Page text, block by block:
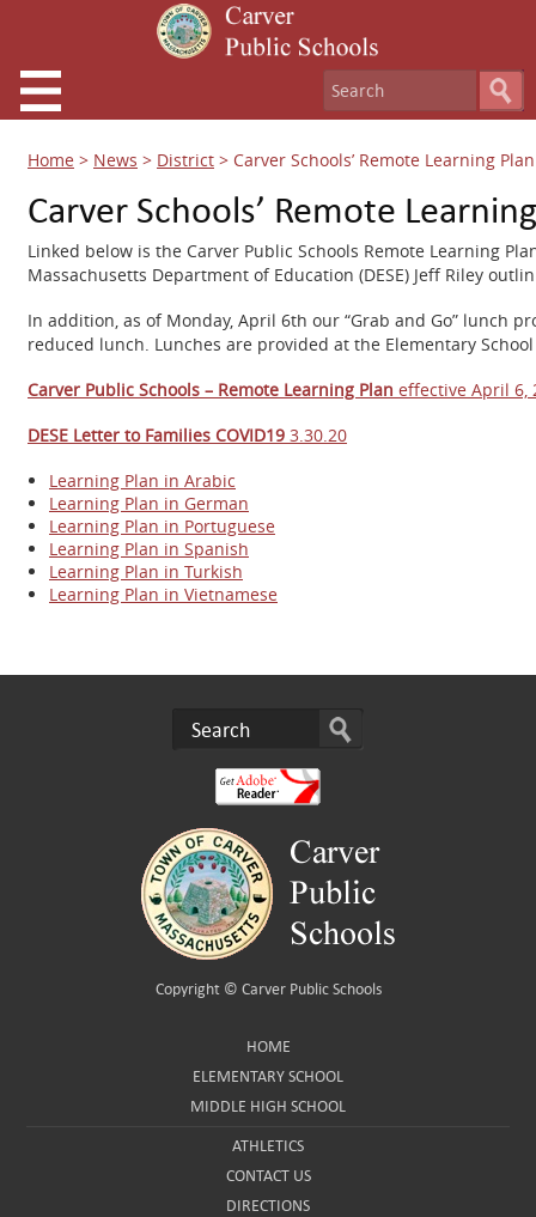
Home > News > District > Carver Schools’ Remote Learning
Carver Schools’ Remote
Linked below is the Carver Public Schools Remote Learning
Massachusetts Department of Education (DESE) Jeff Riley
In addition, as of Monday, April 6th our “Grab and Go” lunch
reduced lunch. Lunches are provided at the Elementary
Carver Public Schools – Remote Learning Plan effective April 6,
DESE Letter to Families COVID19 3.30.20
Learning Plan in Arabic
Learning Plan in German
Learning Plan in Portuguese
Learning Plan in Spanish
Learning Plan in Turkish
Learning Plan in Vietnamese
Copyright © Carver Public Schools
HOME
ELEMENTARY SCHOOL
MIDDLE HIGH SCHOOL
ATHLETICS
CONTACT US
DIRECTIONS